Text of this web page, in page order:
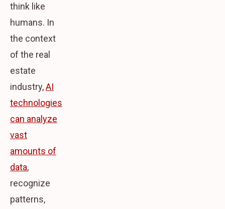
think like
humans. In
the context
of the real
estate
industry,AI
technologies
can analyze
vast
amounts of
data,
recognize
patterns,